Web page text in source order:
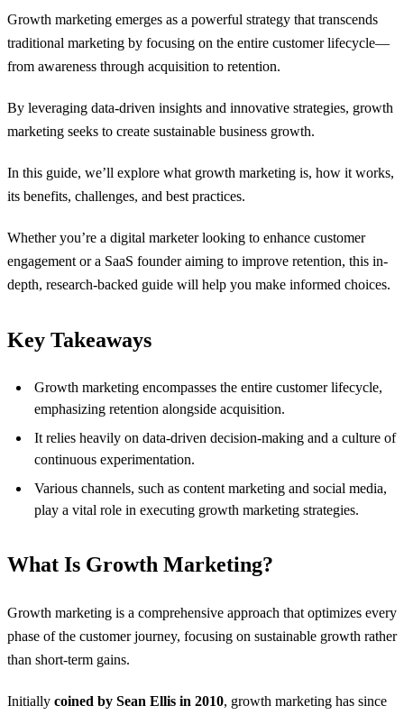
Growth marketing emerges as a powerful strategy that transcends
traditional marketing by focusing on the entire customer lifecycle—
from awareness through acquisition to retention.
By leveraging data-driven insights and innovative strategies, growth
marketing seeks to create sustainable business growth.
In this guide, we’ll explore what growth marketing is, how it works,
its benefits, challenges, and best practices.
Whether you’re a digital marketer looking to enhance customer
engagement or a SaaS founder aiming to improve retention, this in-
depth, research-backed guide will help you make informed choices.
Key Takeaways
Growth marketing encompasses the entire customer lifecycle,
emphasizing retention alongside acquisition.
It relies heavily on data-driven decision-making and a culture of
continuous experimentation.
Various channels, such as content marketing and social media,
play a vital role in executing growth marketing strategies.
What Is Growth Marketing?
Growth marketing is a comprehensive approach that optimizes every
phase of the customer journey, focusing on sustainable growth rather
than short-term gains.
Initially coined by Sean Ellis in 2010, growth marketing has since